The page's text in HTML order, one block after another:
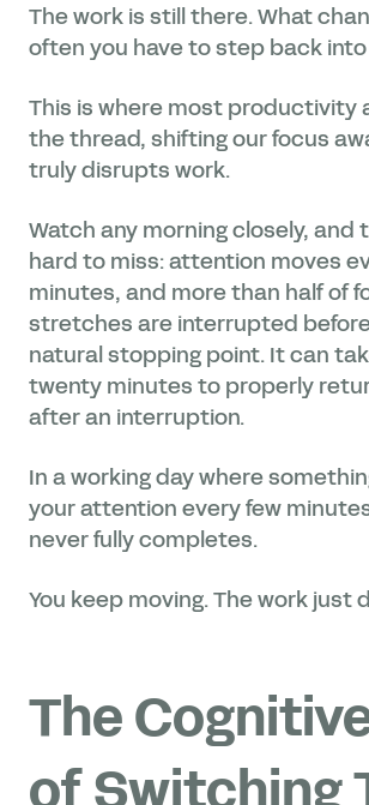
The work is still there. What
often you have to step back
This is where most productivity
the thread, shifting our focus
truly disrupts work.
Watch any morning closely, and
hard to miss: attention moves
minutes, and more than half of
stretches are interrupted
natural stopping point. It can
twenty minutes to properly
after an interruption.
In a working day where
your attention every few
never fully completes.
You keep moving. The work just
The